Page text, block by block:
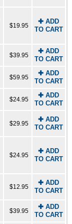
$19.95
✚ ADD
TO CART
$39.95
✚ ADD
TO CART
$59.95
✚ ADD
TO CART
$24.95
✚ ADD
TO CART
$29.95
✚ ADD
TO CART
$24.95
✚ ADD
TO CART
$12.95
✚ ADD
TO CART
$39.95
✚ ADD
TO CART